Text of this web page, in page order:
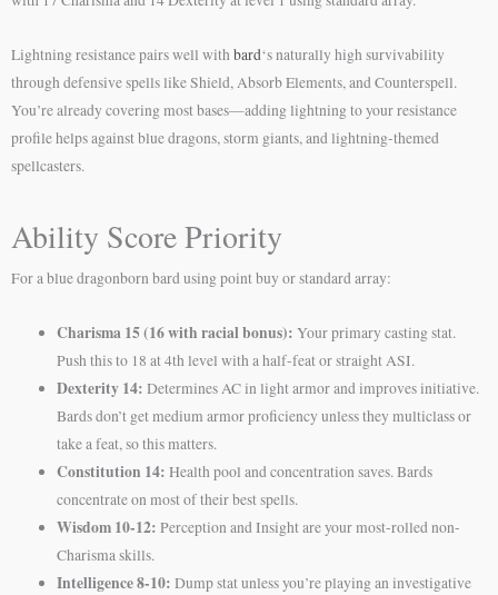
Lightning resistance pairs well withbard‘s naturally high survivability
through defensive spells like Shield, Absorb Elements, and Counterspell.
You’re already covering most bases—adding lightning to your resistance
profile helps against blue dragons, storm giants, and lightning-themed
spellcasters.
Ability Score Priority
For a blue dragonborn bard using point buy or standard array:
Charisma 15 (16 with racial bonus): Your primary casting stat.
Push this to 18 at 4th level with a half-feat or straight ASI.
Dexterity 14: Determines AC in light armor and improves initiative.
Bards don’t get medium armor proficiency unless they multiclass or
take a feat, so this matters.
Constitution 14: Health pool and concentration saves. Bards
concentrate on most of their best spells.
Wisdom 10-12: Perception and Insight are your most-rolled non-
Charisma skills.
Intelligence 8-10: Dump stat unless you’re playing an investigative